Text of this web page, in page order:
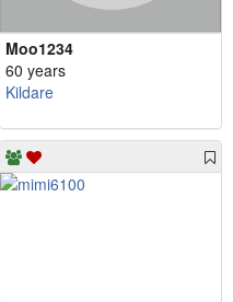
Moo1234
60 years
Kildare